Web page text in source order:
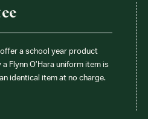
a school year product
Flynn O’Hara uniform item is
identical item at no charge.